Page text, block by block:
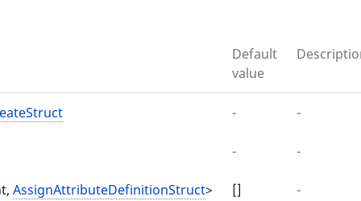
Default
value
- -
- -
AssignAttributeDefinitionStruct> [] -